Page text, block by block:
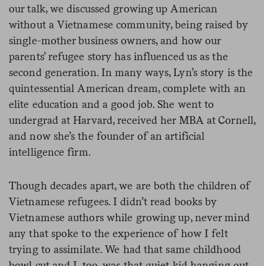
our talk, we discussed growing up American
without a Vietnamese community, being raised by
single-mother business owners, and how our
parents’ refugee story has influenced us as the
second generation. In many ways, Lyn’s story is the
quintessential American dream, complete with an
elite education and a good job. She went to
undergrad at Harvard, received her MBA at Cornell,
and now she’s the founder of an artificial
intelligence firm.
Though decades apart, we are both the children of
Vietnamese refugees. I didn’t read books by
Vietnamese authors while growing up, never mind
any that spoke to the experience of how I felt
trying to assimilate. We had that same childhood